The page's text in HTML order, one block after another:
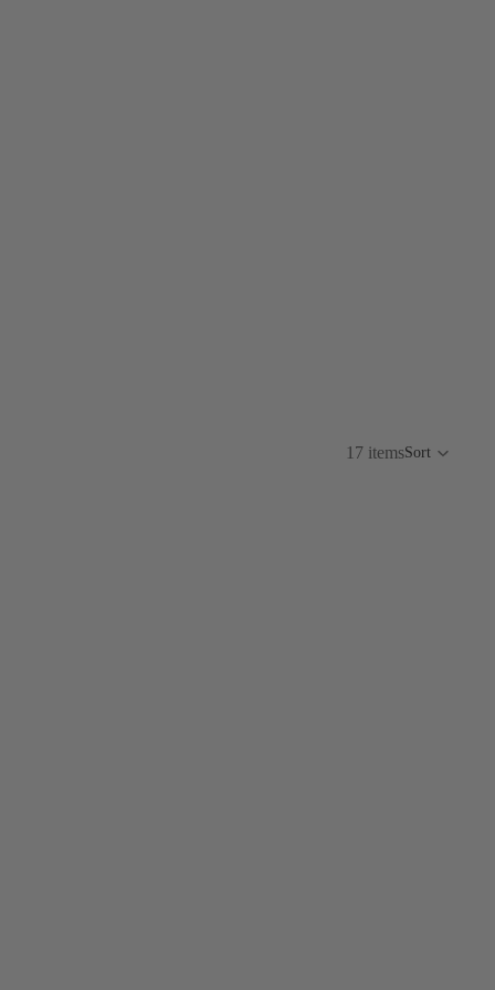
17 itemsSort